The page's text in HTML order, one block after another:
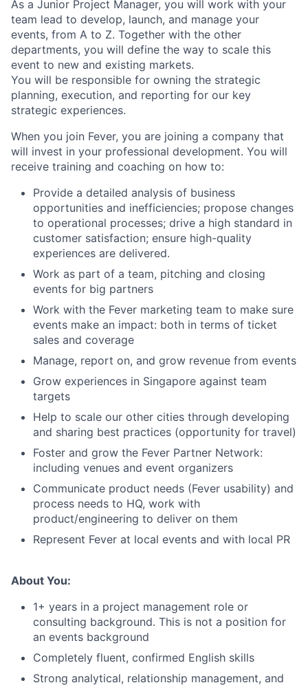
As a Junior Project Manager, you will work with your
team lead to develop, launch, and manage your
events, from A to Z. Together with the other
departments, you will define the way to scale this
event to new and existing markets.
You will be responsible for owning the strategic
planning, execution, and reporting for our key
strategic experiences.
When you join Fever, you are joining a company that
will invest in your professional development. You will
receive training and coaching on how to:
Provide a detailed analysis of business
opportunities and inefficiencies; propose changes
to operational processes; drive a high standard in
customer satisfaction; ensure high-quality
experiences are delivered.
Work as part of a team, pitching and closing
events for big partners
Work with the Fever marketing team to make sure
events make an impact: both in terms of ticket
sales and coverage
Manage, report on, and grow revenue from events
Grow experiences in Singapore against team
targets
Help to scale our other cities through developing
and sharing best practices (opportunity for travel)
Foster and grow the Fever Partner Network:
including venues and event organizers
Communicate product needs (Fever usability) and
process needs to HQ, work with
product/engineering to deliver on them
Represent Fever at local events and with local PR
About You:
1+ years in a project management role or
consulting background. This is not a position for
an events background
Completely fluent, confirmed English skills
Strong analytical, relationship management, and